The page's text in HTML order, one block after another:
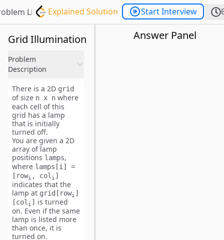
List Explained Solution Start Interview
Grid Illumination
Problem
Description
There is a 2D grid
of size n x n where
each cell of this
grid has a lamp
that is initially
turned off.
You are given a 2D
array of lamp
positions lamps,
where lamps[i] =
[rowi , col i ]
indicates that the
lamp at grid[rowi ]
[col i ] is turned
on. Even if the same
lamp is listed more
than once, it is
turned on.
Answer Panel